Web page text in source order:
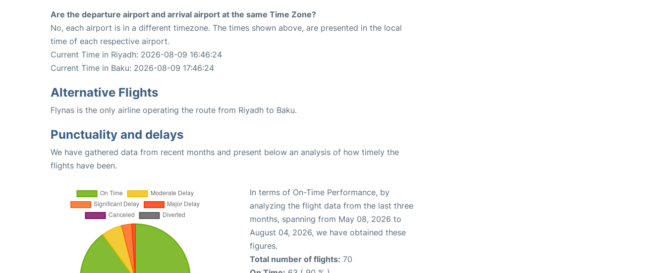
Are the departure airport and arrival airport at the same Time Zone?
No, each airport is in a different timezone. The times shown above, are presented in the local
time of each respective airport.
Current Time in Riyadh: 2026-08-09 16:46:24
Current Time in Baku: 2026-08-09 17:46:24
Alternative Flights
Flynas is the only airline operating the route from Riyadh to Baku.
Punctuality and delays
We have gathered data from recent months and present below an analysis of how timely the
flights have been.
In terms of On-Time Performance, by
analyzing the flight data from the last three
months, spanning from May 08, 2026 to
August 04, 2026, we have obtained these
figures.
Total number of flights: 70